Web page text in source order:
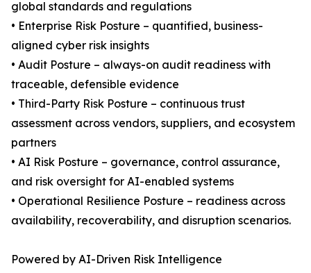
global standards and regulations
• Enterprise Risk Posture – quantified, business-
aligned cyber risk insights
• Audit Posture – always-on audit readiness with
traceable, defensible evidence
• Third-Party Risk Posture – continuous trust
assessment across vendors, suppliers, and ecosystem
partners
• AI Risk Posture – governance, control assurance,
and risk oversight for AI-enabled systems
• Operational Resilience Posture – readiness across
availability, recoverability, and disruption scenarios.
Powered by AI-Driven Risk Intelligence